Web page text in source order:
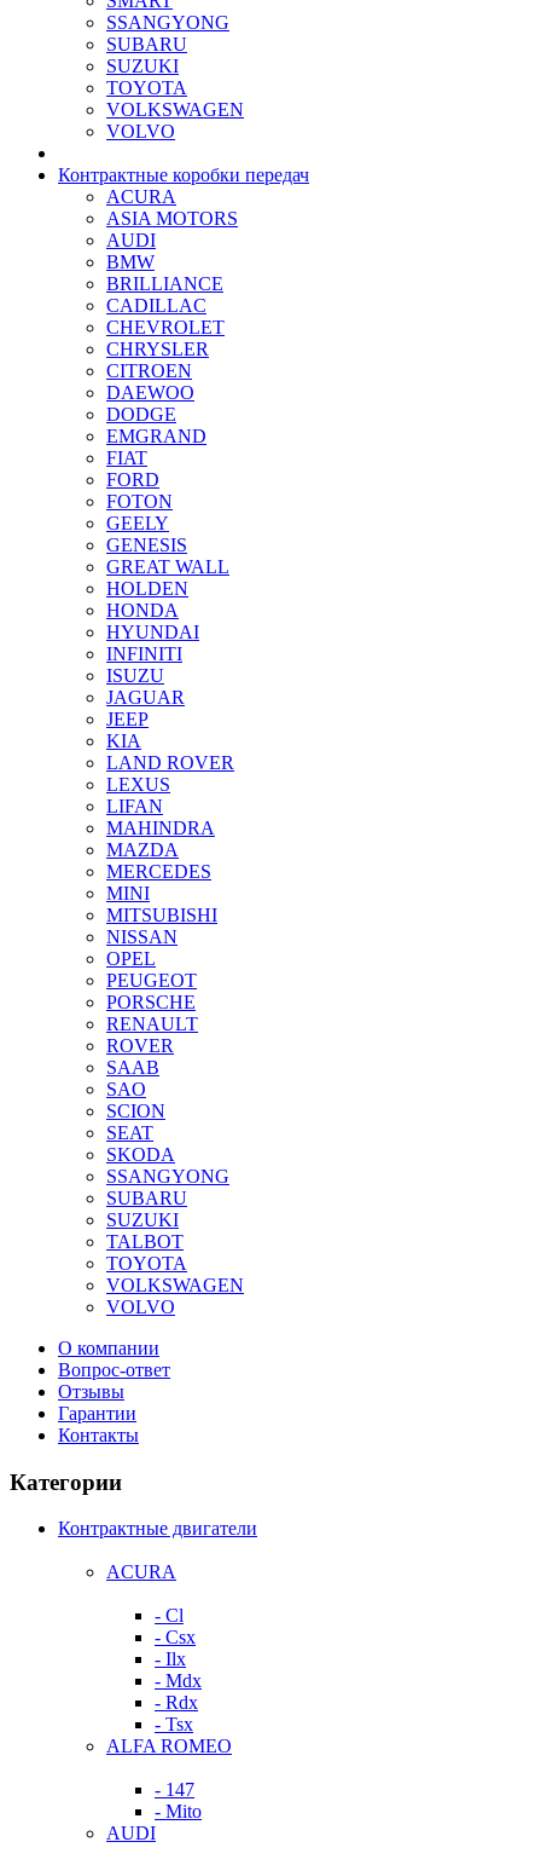
SSANGYONG
SUBARU
SUZUKI
TOYOTA
VOLKSWAGEN
VOLVO
Контрактные коробки передач
ACURA
ASIA MOTORS
AUDI
BMW
BRILLIANCE
CADILLAC
CHEVROLET
CHRYSLER
CITROEN
DAEWOO
DODGE
EMGRAND
FIAT
FORD
FOTON
GEELY
GENESIS
GREAT WALL
HOLDEN
HONDA
HYUNDAI
INFINITI
ISUZU
JAGUAR
JEEP
KIA
LAND ROVER
LEXUS
LIFAN
MAHINDRA
MAZDA
MERCEDES
MINI
MITSUBISHI
NISSAN
OPEL
PEUGEOT
PORSCHE
RENAULT
ROVER
SAAB
SAO
SCION
SEAT
SKODA
SSANGYONG
SUBARU
SUZUKI
TALBOT
TOYOTA
VOLKSWAGEN
VOLVO
О компании
Вопрос-ответ
Отзывы
Гарантии
Контакты
Категории
Контрактные двигатели
ACURA
- Cl
- Csx
- Ilx
- Mdx
- Rdx
- Tsx
ALFA ROMEO
- 147
- Mito
AUDI